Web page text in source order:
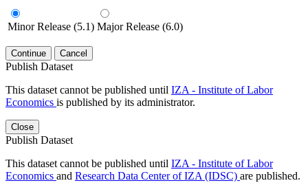
Minor Release (5.1) Major Release (6.0)
Continue Cancel
Publish Dataset
This dataset cannot be published until IZA - Institute of Labor
Economics is published by its administrator.
Close
Publish Dataset
This dataset cannot be published until IZA - Institute of Labor
Economics and Research Data Center of IZA (IDSC) are published.